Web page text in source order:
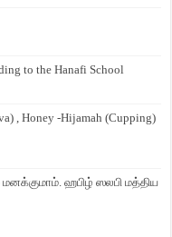
to the Hanafi School
, Honey -Hijamah (Cupping)
ஹபிழ் ஸலபி மத்திய